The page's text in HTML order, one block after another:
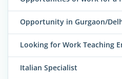
Opportunity in Gurgaon/
Looking for Work Teaching
Italian Specialist